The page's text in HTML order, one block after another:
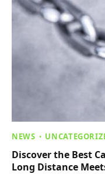
NEWS
Discover the Best
Long Distance